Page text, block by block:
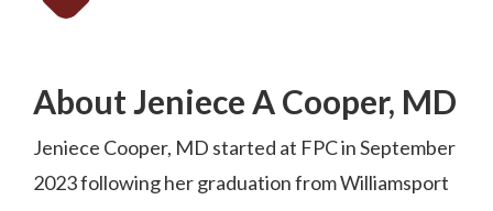
About Jeniece A Cooper, MD
Jeniece Cooper, MD started at FPC in September
2023 following her graduation from Williamsport